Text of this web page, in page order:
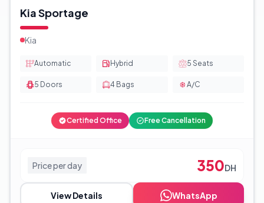
Kia Sportage
Kia
Automatic Hybrid 5 Seats
5 Doors 4 Bags A/C
Certified Office Free Cancellation
Price per day 350DH
View Details WhatsApp